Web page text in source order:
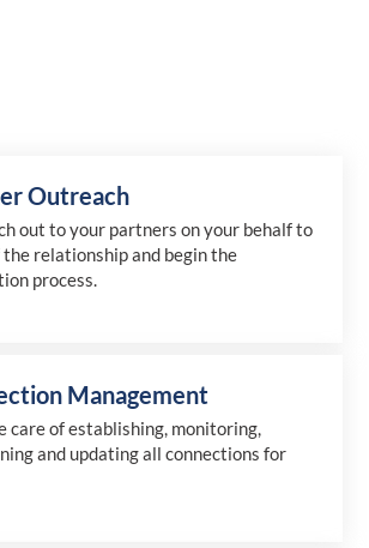
Outreach
out to your partners on your behalf to
relationship and begin the
process.
Management
care of establishing, monitoring,
and updating all connections for